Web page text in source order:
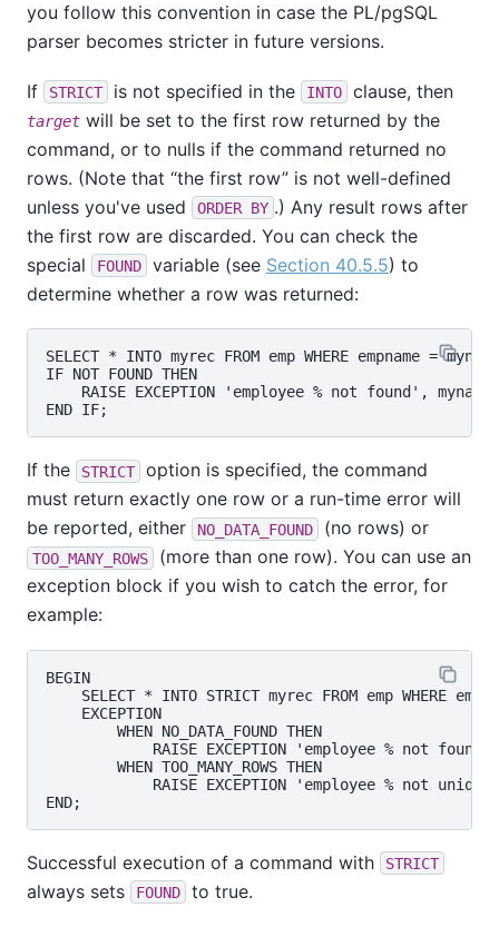
you follow this convention in case the PL/pgSQL
parser becomes stricter in future versions.
If STRICT is not specified in the INTO clause, then
target will be set to the first row returned by the
command, or to nulls if the command returned no
rows. (Note that “the first row” is not well-defined
unless you've used
ORDER BY .) Any result rows after
the first row are discarded. You can check the
special
FOUND variable (see Section 40.5.5) to
determine whether a row was returned:
SELECT * INTO myrec FROM emp WHERE empname =
IF NOT FOUND THEN
    RAISE EXCEPTION 'employee % not found', myname;
If the STRICT
option is specified, the command
must return exactly one row or a run-time error will
be reported, either
NO_DATA_FOUND (no rows) or
TOO_MANY_ROWS
(more than one row). You can use an
exception block if you wish to catch the error, for
example:
BEGIN
SELECT * INTO STRICT myrec FROM emp WHERE
    EXCEPTION
        WHEN NO_DATA_FOUND THEN
RAISE EXCEPTION 'employee % not
        WHEN TOO_MANY_ROWS THEN
RAISE EXCEPTION 'employee % not
Successful execution of a command with STRICT
always sets FOUND to true.